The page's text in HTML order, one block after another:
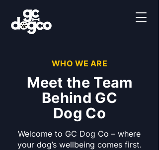
WHO WE ARE
Meet the Team
Behind GC
Dog Co
Welcome to GC Dog Co – where
your dog’s wellbeing comes first.